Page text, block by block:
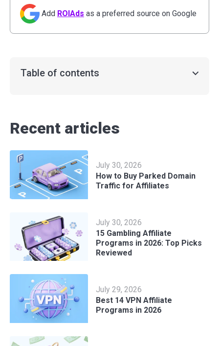
Add ROIAds as a preferred source on Google
Table of contents
Recent articles
July 30, 2026
How to Buy Parked Domain
Traffic for Affiliates
July 30, 2026
15 Gambling Affiliate
Programs in 2026: Top Picks
Reviewed
July 29, 2026
Best 14 VPN Affiliate
Programs in 2026